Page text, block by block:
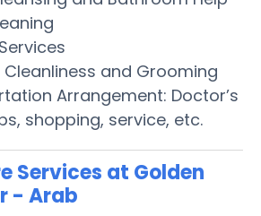
Cleanliness and Grooming
Arrangement: Doctor’s
shopping, service, etc.
Services at Golden
- Arab